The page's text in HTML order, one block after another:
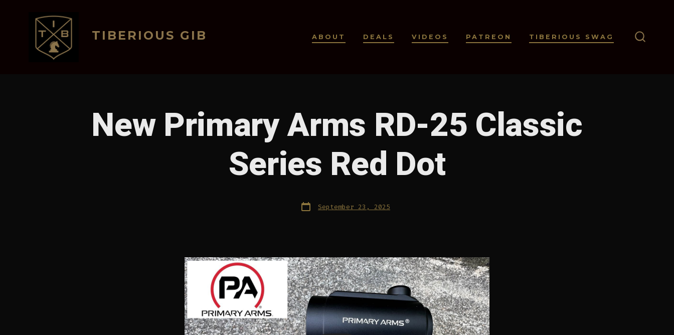
TIBERIOUS GIB ABOUT DEALS VIDEOS PATREON TIBERIOUS SWAG
New Primary Arms RD-25 Classic
Series Red Dot
Post
date September 23, 2025